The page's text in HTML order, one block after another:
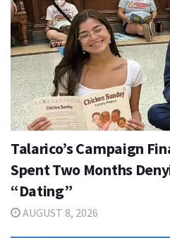
Talarico’s Campaign
Spent Two Months
“Dating”
AUGUST 8, 2026